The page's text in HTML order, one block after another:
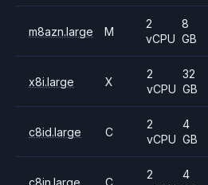
m8azn.large M
2
vCPU
8
GB
x8i.large X
2
vCPU
32
GB
c8id.large C
2
vCPU
4
GB
c8in.large C
2
4